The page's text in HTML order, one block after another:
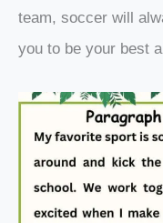
team, soccer will
you to be your best